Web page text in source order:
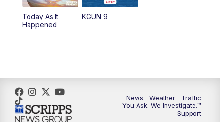
11:30AM Replay: KGUN 9 News at 11:00
4:00PM
5:00PM KGUN 9 News at 5PM
5:30PM Replay: KGUN 9 News at 5PM
Today As It
Happened
KGUN 9
News Weather
Traffic
You Ask. We Investigate.™
Support